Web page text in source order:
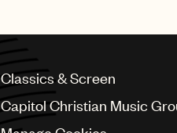
Classics & Screen
Capitol Christian Music